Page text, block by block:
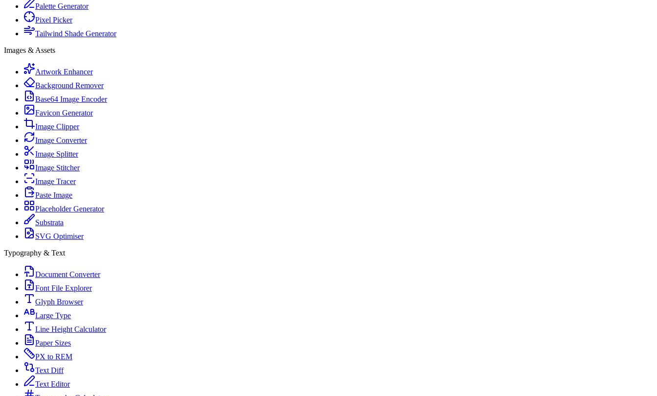
Palette Generator
Pixel Picker
Tailwind Shade Generator
Images & Assets
Artwork Enhancer
Background Remover
Base64 Image Encoder
Favicon Generator
Image Clipper
Image Converter
Image Splitter
Image Stitcher
Image Tracer
Paste Image
Placeholder Generator
Substrata
SVG Optimiser
Typography & Text
Document Converter
Font File Explorer
Glyph Browser
Large Type
Line Height Calculator
Paper Sizes
PX to REM
Text Diff
Text Editor